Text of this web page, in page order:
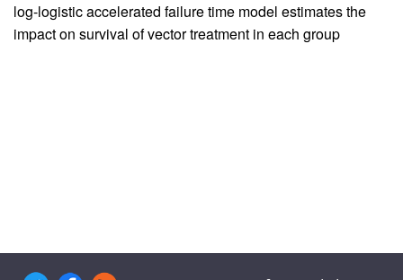
log-logistic accelerated failure time model estimates the
impact on survival of vector treatment in each group